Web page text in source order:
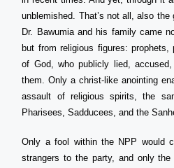
unblemished. That’s not all, also
Dr. Bawumia and his family came
but from religious figures:
of God, who publicly lied,
them. Only a christ-like anointing
assault of religious spirits, the
Pharisees, Sadducees, and the
Only a fool within the NPP would
strangers to the party, and only